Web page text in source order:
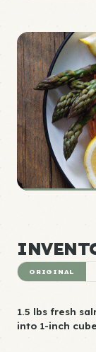
ORIGINAL
1.5 lbs fresh
into 1-inch